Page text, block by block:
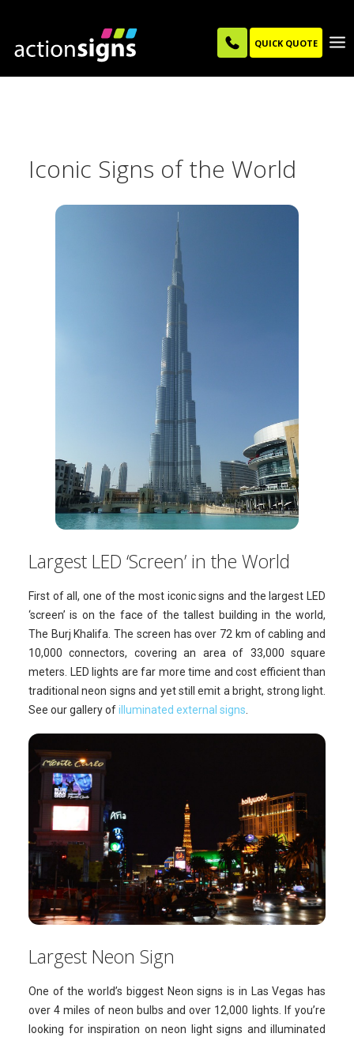
QUICK QUOTE
Iconic Signs of the World
Largest LED ‘Screen’ in the World
First of all, one of the most iconic signs and the largest LED
‘screen’ is on the face of the tallest building in the world,
The Burj Khalifa. The screen has over 72 km of cabling and
10,000 connectors, covering an area of 33,000 square
meters. LED lights are far more time and cost efficient than
traditional neon signs and yet still emit a bright, strong light.
See our gallery ofilluminated external signs
Largest Neon Sign
One of the world’s biggest Neon signs is in Las Vegas has
over 4 miles of neon bulbs and over 12,000 lights. If you’re
looking for inspiration on neon light signs and illuminated